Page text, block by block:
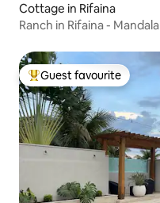
Cottage in Rifaina
Ranch in Rifaina - Mandala
Top guest favourite
Guest favourite